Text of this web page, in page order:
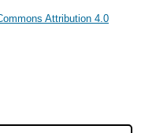
Attribution 4.0